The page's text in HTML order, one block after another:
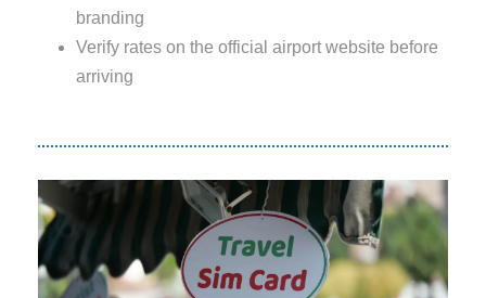
branding
Verify rates on the official airport website before
arriving